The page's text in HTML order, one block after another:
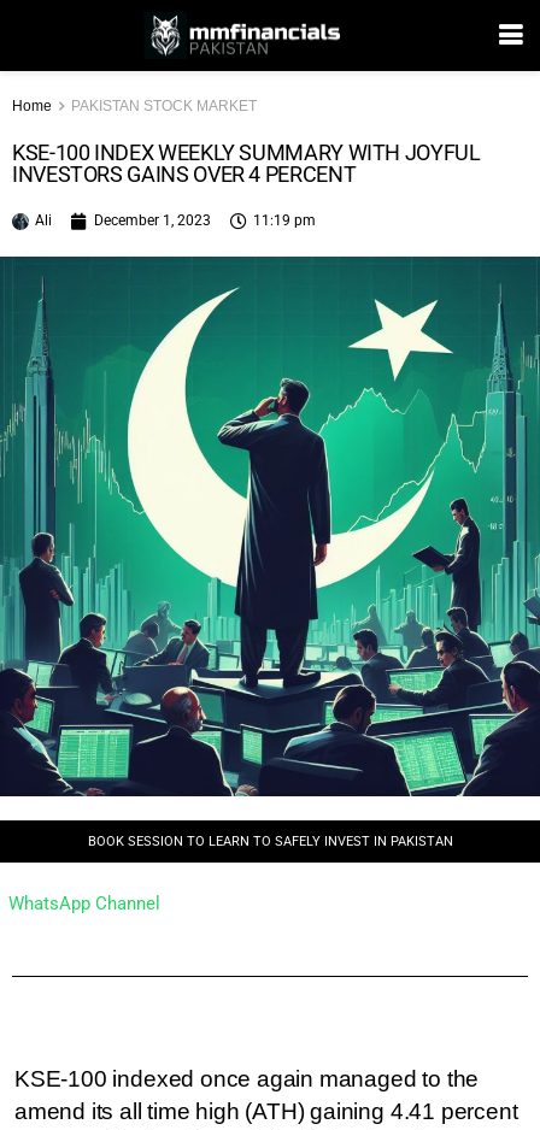
Home PAKISTAN STOCK MARKET
KSE-100 INDEX WEEKLY SUMMARY WITH JOYFUL
INVESTORS GAINS OVER 4 PERCENT
Ali December 1, 2023 11:19 pm
BOOK SESSION TO LEARN TO SAFELY INVEST IN PAKISTAN
WhatsApp Channel
KSE-100 indexed once again managed to the
amend its all time high (ATH) gaining 4.41 percent